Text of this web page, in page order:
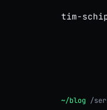
tim-
~/blog /